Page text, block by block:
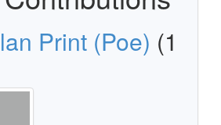
Print (Poe) (1